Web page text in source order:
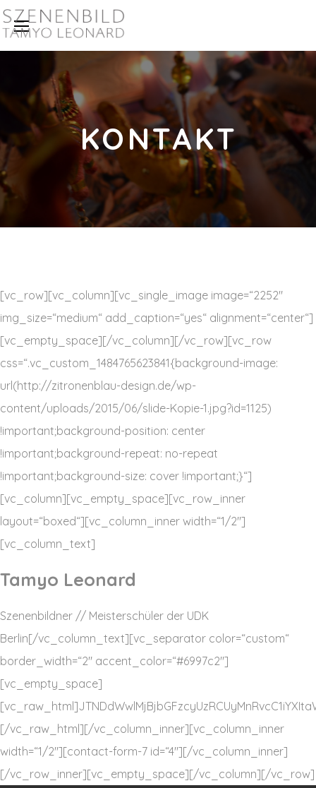
KONTAKT
[vc_row][vc_column][vc_single_image image=“2252″
img_size=“medium“ add_caption=“yes“ alignment=“center“]
[vc_empty_space][/vc_column][/vc_row][vc_row
css=“.vc_custom_1484765623841{background-image:
url(http://zitronenblau-design.de/wp-
content/uploads/2015/06/slide-Kopie-1.jpg?id=1125)
!important;background-position: center
!important;background-repeat: no-repeat
!important;background-size: cover !important;}“]
[vc_column][vc_empty_space][vc_row_inner
layout=“boxed“][vc_column_inner width=“1/2″]
[vc_column_text]
Tamyo Leonard
Szenenbildner // Meisterschüler der UDK
Berlin[/vc_column_text][vc_separator color=“custom“
border_width=“2″ accent_color=“#6997c2″]
[vc_empty_space]
[/vc_raw_html][/vc_column_inner][vc_column_inner
width=“1/2″][contact-form-7 id=“4″][/vc_column_inner]
[/vc_row_inner][vc_empty_space][/vc_column][/vc_row]